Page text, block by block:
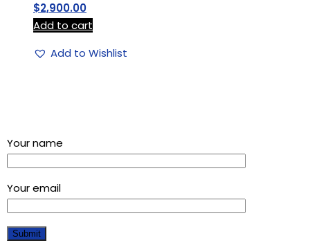
$2,900.00
Add to cart
Add to Wishlist
Your name
Your email